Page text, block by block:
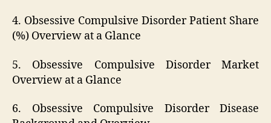
4. Obsessive Compulsive Disorder Patient Share
(%) Overview at a Glance
5. Obsessive Compulsive Disorder Market
Overview at a Glance
6. Obsessive Compulsive Disorder Disease